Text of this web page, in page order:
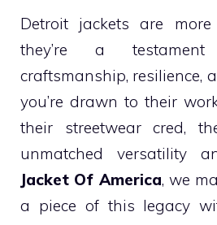
Detroit jackets are
they’re a
craftsmanship, resilience,
you’re drawn to their
their streetwear cred,
unmatched versatility
Jacket Of America, we
a piece of this legacy